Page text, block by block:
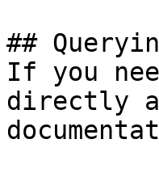
##
If you
directly